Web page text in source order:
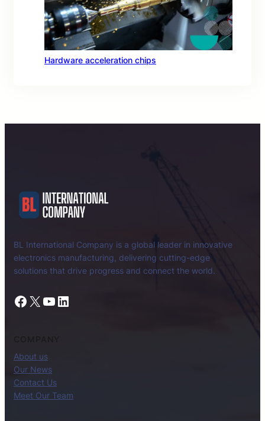
Hardware acceleration chips
BL International Company is a global leader in innovative
electronics manufacturing, delivering cutting-edge
solutions that drive progress and connect the world.
Facebook X YouTube LinkedIn
About us
Our News
Contact Us
Meet Our Team